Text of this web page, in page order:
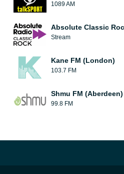
1089 AM
Absolute Classic
Stream
Kane FM (London)
103.7 FM
Shmu FM (Aberdeen)
99.8 FM